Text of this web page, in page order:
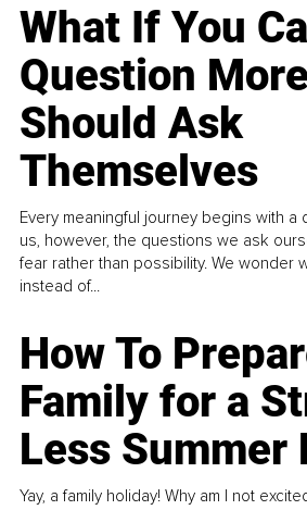
What If You
Question
Should Ask
Themselves
Every meaningful journey begins with a
us, however, the questions we ask
fear rather than possibility. We wonder
instead of...
How To
Family for a
Less Summer
Yay, a family holiday! Why am I not